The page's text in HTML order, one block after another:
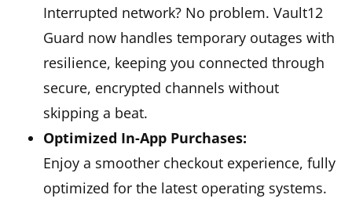
Interrupted network? No problem. Vault12
Guard now handles temporary outages with
resilience, keeping you connected through
secure, encrypted channels without
skipping a beat.
Optimized In-App Purchases:
Enjoy a smoother checkout experience, fully
optimized for the latest operating systems.